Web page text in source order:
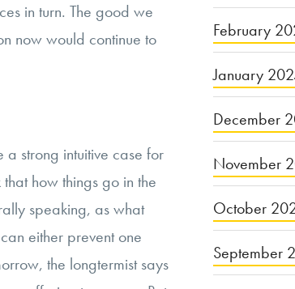
in turn. The good we
now would continue to
strong intuitive case for
that how things go in the
speaking, as what
either prevent one
the longtermist says
February
January
December
November
October
September